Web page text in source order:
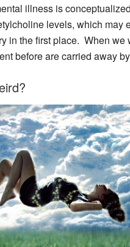
illness is
levels, which may
in the first place. When we
before are carried away